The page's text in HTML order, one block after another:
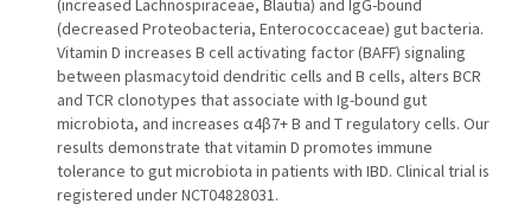
(increased Lachnospiraceae, Blautia) and IgG-bound
(decreased Proteobacteria, Enterococcaceae) gut bacteria.
Vitamin D increases B cell activating factor (BAFF) signaling
between plasmacytoid dendritic cells and B cells, alters BCR
and TCR clonotypes that associate with Ig-bound gut
microbiota, and increases α4β7+ B and T regulatory cells. Our
results demonstrate that vitamin D promotes immune
tolerance to gut microbiota in patients with IBD. Clinical trial is
registered under NCT04828031.